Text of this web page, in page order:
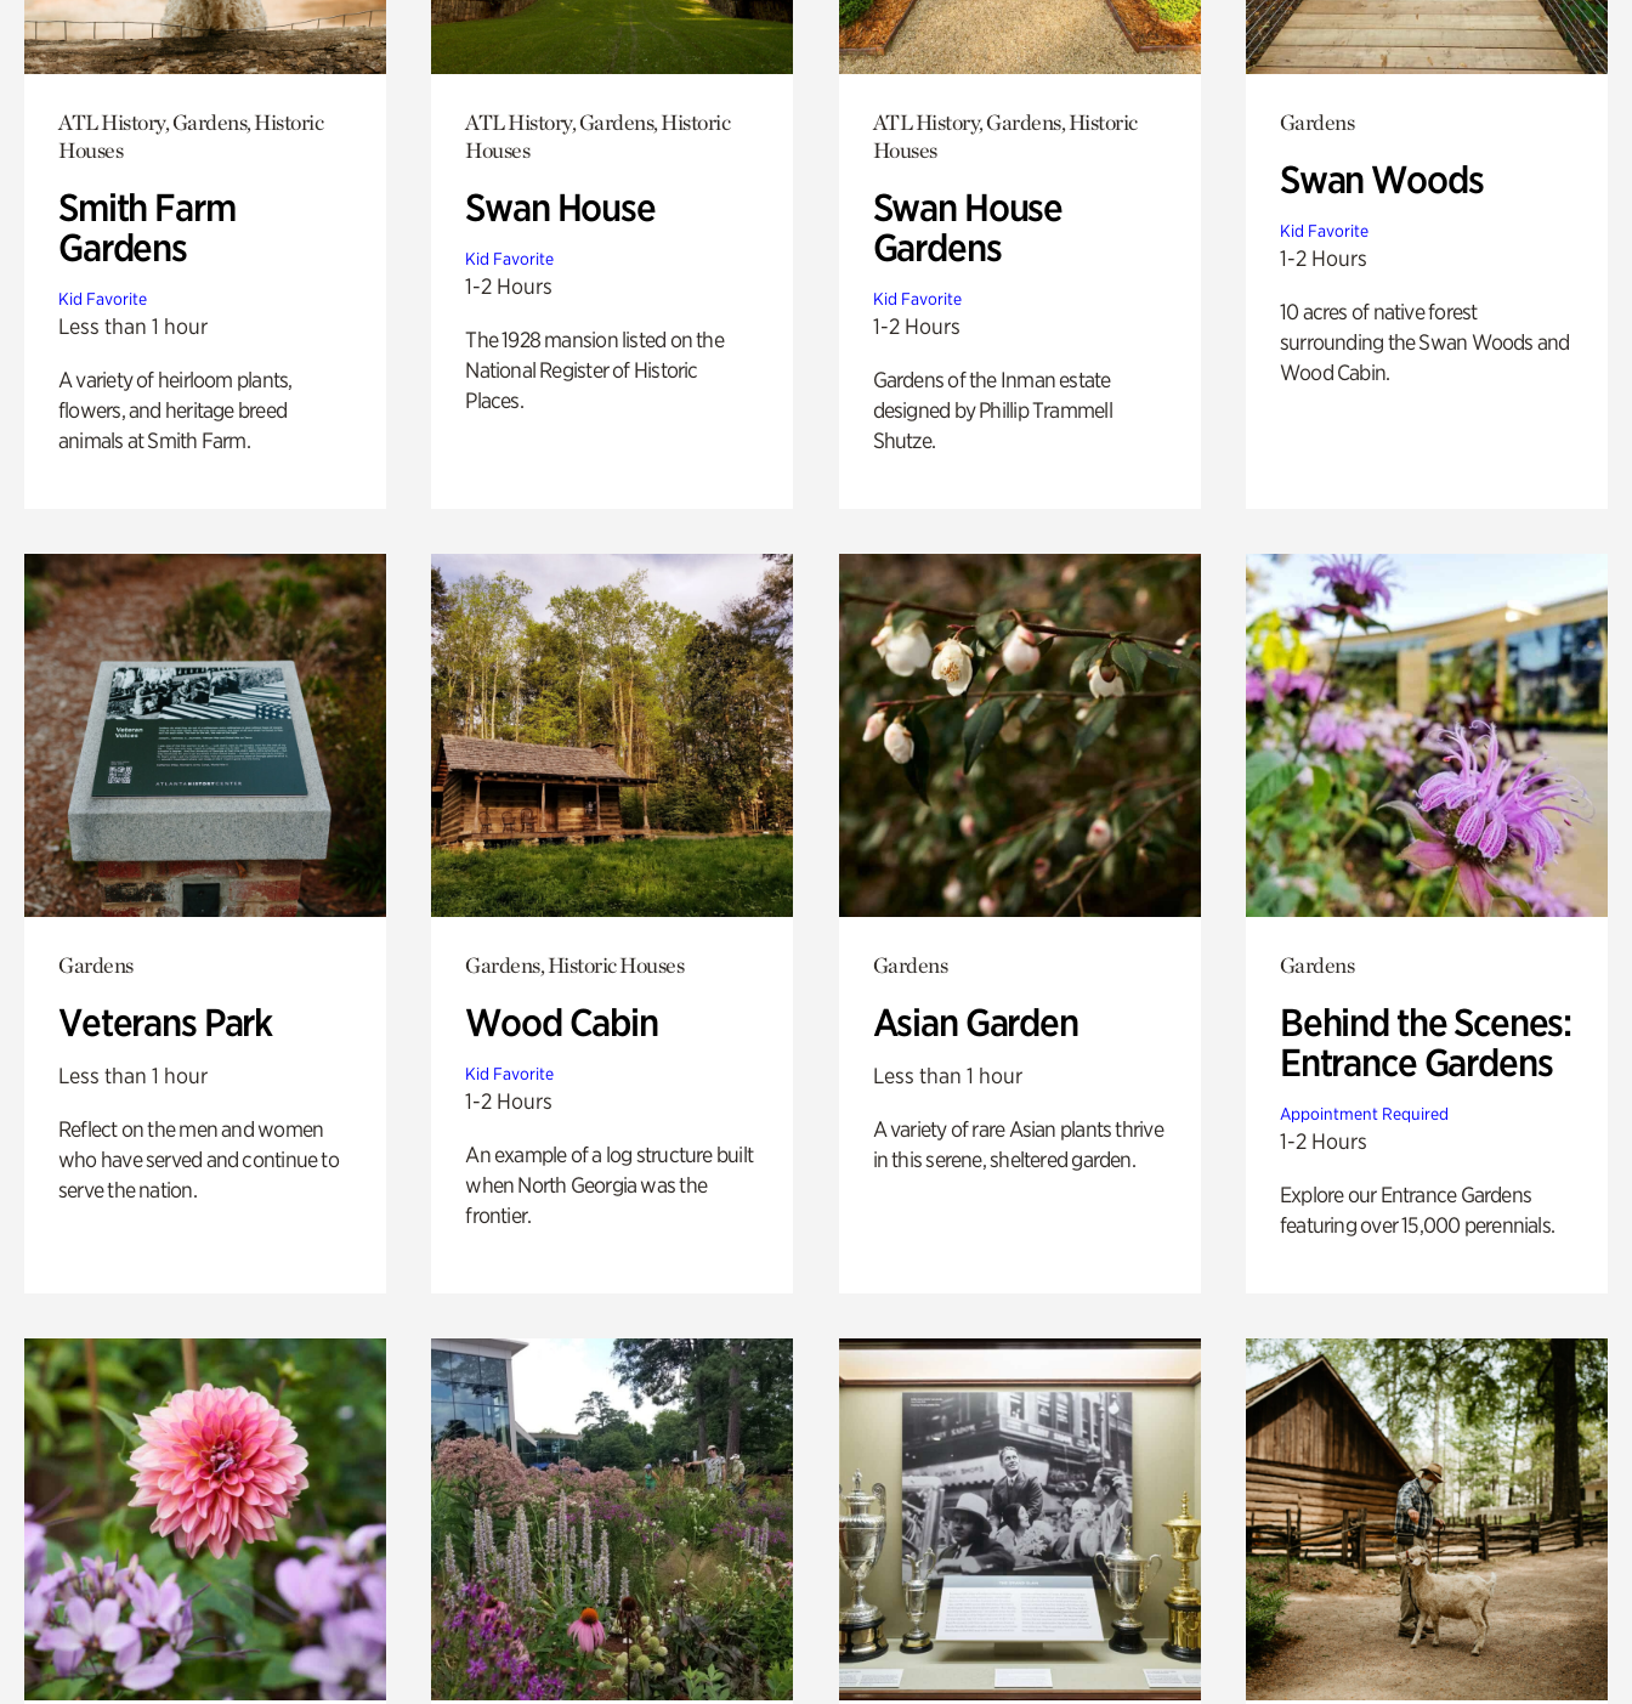
ATL History, Gardens, Historic
Houses
Smith Farm
Gardens
Kid Favorite
Less than 1 hour
A variety of heirloom plants,
flowers, and heritage breed
animals at Smith Farm.
ATL History, Gardens, Historic
Houses
Swan House
Kid Favorite
1-2 Hours
The 1928 mansion listed on the
National Register of Historic
Places.
ATL History, Gardens, Historic
Houses
Swan House
Gardens
Kid Favorite
1-2 Hours
Gardens of the Inman estate
designed by Phillip Trammell
Shutze.
Gardens
Swan Woods
Kid Favorite
1-2 Hours
10 acres of native forest
surrounding the Swan Woods and
Wood Cabin.
Gardens
Veterans Park
Less than 1 hour
Reflect on the men and women
who have served and continue to
serve the nation.
Gardens, Historic Houses
Wood Cabin
Kid Favorite
1-2 Hours
An example of a log structure built
when North Georgia was the
frontier.
Gardens
Asian Garden
Less than 1 hour
A variety of rare Asian plants thrive
in this serene, sheltered garden.
Gardens
Behind the Scenes:
Entrance Gardens
Appointment Required
1-2 Hours
Explore our Entrance Gardens
featuring over 15,000 perennials.